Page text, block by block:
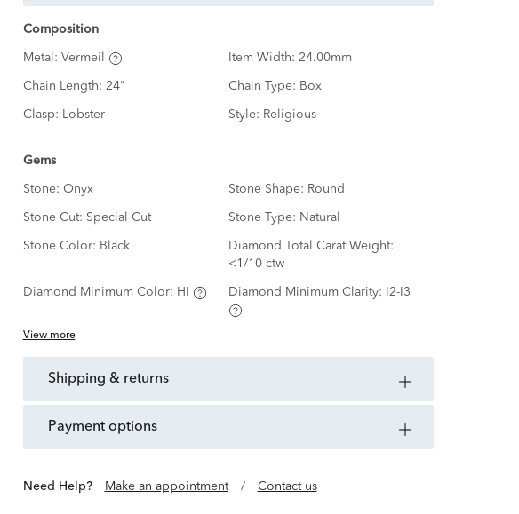
Composition
Metal: Vermeil Item Width: 24.00mm
Chain Length: 24" Chain Type: Box
Clasp: Lobster Style: Religious
Gems
Stone: Onyx Stone Shape: Round
Stone Cut: Special Cut Stone Type: Natural
Stone Color: Black
Diamond Total Carat Weight:
<1/10 ctw
Diamond Minimum Color: HI Diamond Minimum Clarity: I2-I3
View more
shipping & returns
payment options
Need Help? Make an appointment / Contact us